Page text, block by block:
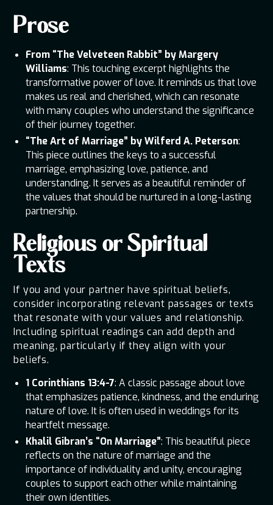
Prose
From “The Velveteen Rabbit” by Margery
Williams: This touching excerpt highlights the
transformative power of love. It reminds us that love
makes us real and cherished, which can resonate
with many couples who understand the significance
of their journey together.
“The Art of Marriage” by Wilferd A. Peterson:
This piece outlines the keys to a successful
marriage, emphasizing love, patience, and
understanding. It serves as a beautiful reminder of
the values that should be nurtured in a long-lasting
partnership.
Religious or Spiritual
Texts
If you and your partner have spiritual beliefs,
consider incorporating relevant passages or texts
that resonate with your values and relationship.
Including spiritual readings can add depth and
meaning, particularly if they align with your
beliefs.
1 Corinthians 13:4-7: A classic passage about love
that emphasizes patience, kindness, and the enduring
nature of love. It is often used in weddings for its
heartfelt message.
Khalil Gibran’s “On Marriage”: This beautiful piece
reflects on the nature of marriage and the
importance of individuality and unity, encouraging
couples to support each other while maintaining
their own identities.